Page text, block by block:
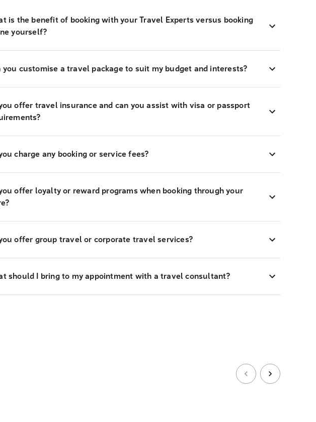
is the benefit of booking with your Travel Experts versus booking
yourself?
you customise a travel package to suit my budget and interests?
offer travel insurance and can you assist with visa or passport
charge any booking or service fees?
offer loyalty or reward programs when booking through your
offer group travel or corporate travel services?
should I bring to my appointment with a travel consultant?